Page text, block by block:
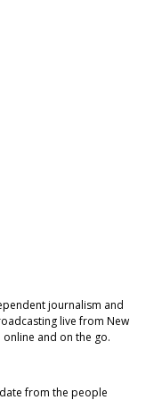
journalism and
live from New
online and on the go.
from the people